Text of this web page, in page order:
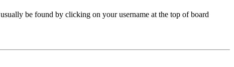
be found by clicking on your username at the top of board